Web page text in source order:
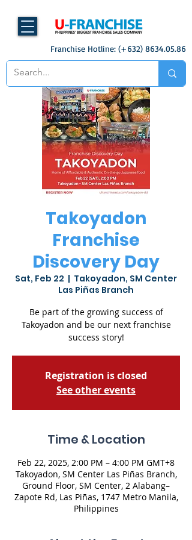
Franchise Hotline: (+632) 8634.05.86
Takoyadon
Franchise
Discovery Day
Sat, Feb 22
  |
Takoyadon, SM Center
Las Piñas Branch
Be part of the growing success of
Takoyadon and be our next franchise
success story!
Registration is closed
See other events
Time & Location
Feb 22, 2025, 2:00 PM – 4:00 PM GMT+8
Takoyadon, SM Center Las Piñas Branch,
Ground Floor, SM Center, 2 Alabang–
Zapote Rd, Las Piñas, 1747 Metro Manila,
Philippines